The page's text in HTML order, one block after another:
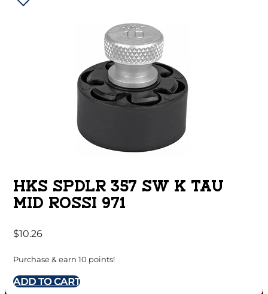
HKS SPDLR 357 SW K TAU
MID ROSSI 971
$10.26
Purchase & earn 10 points!
ADD TO CART